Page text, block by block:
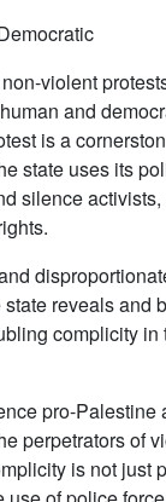
violent
and
is a
state uses its
silence
reveals and
complicity in
pro-Palestine
perpetrators of
is not just